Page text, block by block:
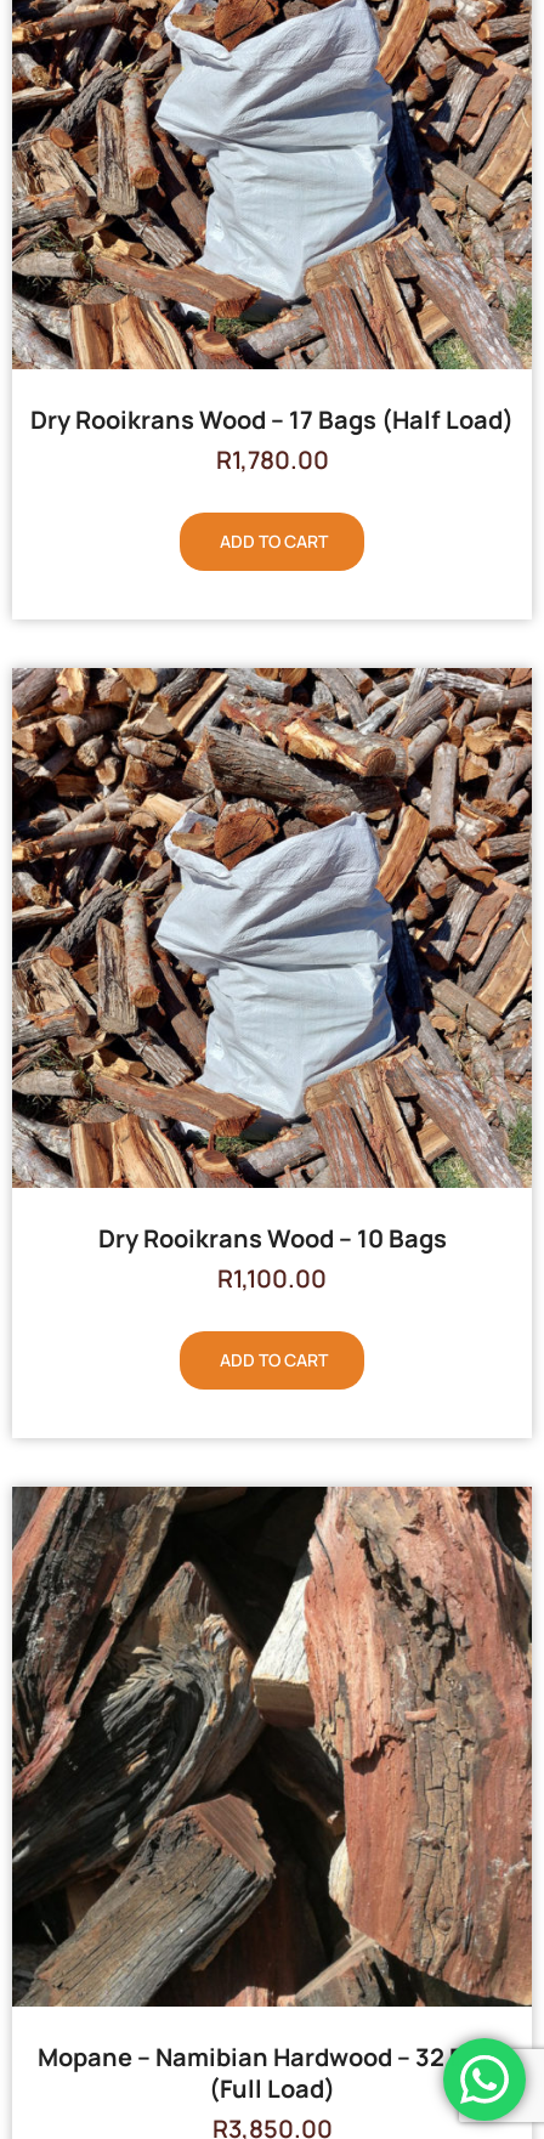
Dry Rooikrans Wood – 17 Bags (Half Load)
R1,780.00
ADD TO CART
Dry Rooikrans Wood – 10 Bags
R1,100.00
ADD TO CART
Mopane – Namibian Hardwood – 32 Bags
(Full Load)
R3,850.00